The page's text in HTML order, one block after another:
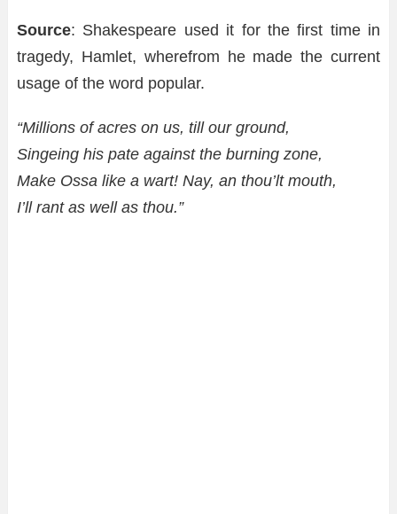
Source: Shakespeare used it for the first time in
tragedy, Hamlet, wherefrom he made the current
usage of the word popular.
“Millions of acres on us, till our ground,
Singeing his pate against the burning zone,
Make Ossa like a wart! Nay, an thou’lt mouth,
I’ll rant as well as thou.”